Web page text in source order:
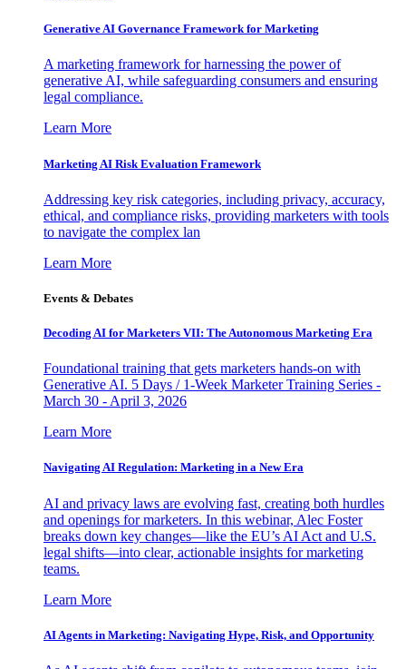
Generative AI Governance Framework for Marketing
A marketing framework for harnessing the power of
generative AI, while safeguarding consumers and ensuring
legal compliance.
Learn More
Marketing AI Risk Evaluation Framework
Addressing key risk categories, including privacy, accuracy,
ethical, and compliance risks, providing marketers with tools
to navigate the complex lan
Learn More
Events & Debates
Decoding AI for Marketers VII: The Autonomous Marketing Era
Foundational training that gets marketers hands-on with
Generative AI. 5 Days / 1-Week Marketer Training Series -
March 30 - April 3, 2026
Learn More
Navigating AI Regulation: Marketing in a New Era
AI and privacy laws are evolving fast, creating both hurdles
and openings for marketers. In this webinar, Alec Foster
breaks down key changes—like the EU’s AI Act and U.S.
legal shifts—into clear, actionable insights for marketing
teams.
Learn More
AI Agents in Marketing: Navigating Hype, Risk, and Opportunity